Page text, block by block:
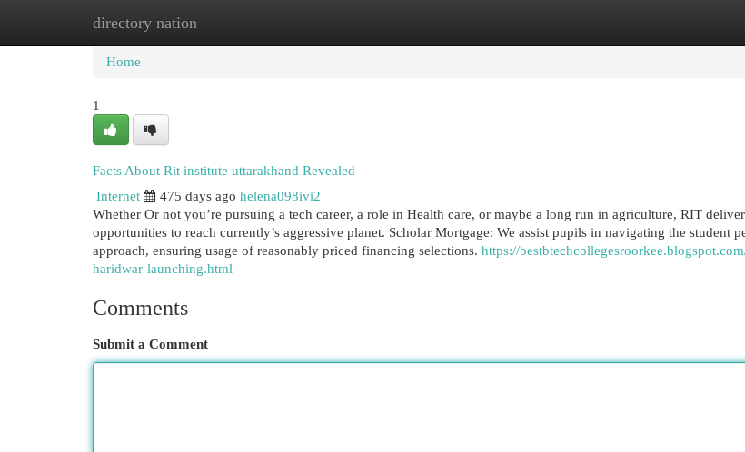
directory nation
Home New Site Listings
Home
1
Facts About Rit institute uttarakhand Revealed
Internet
475 days ago helena098ivi2
Whether Or not you’re pursuing a tech career, a role in Health care, or maybe a long run in agriculture, RIT
opportunities to reach currently’s aggressive planet. Scholar Mortgage: We assist pupils in navigating the student
approach, ensuring usage of reasonably priced financing selections. https://
haridwar-launching.html
Comments
Submit a Comment